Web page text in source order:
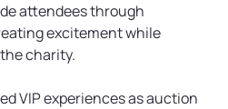
attendees through
excitement while
charity.
VIP experiences as auction